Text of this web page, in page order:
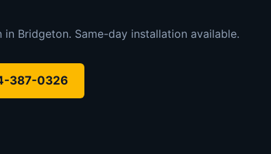
in Bridgeton. Same-day installation available.
387-0326